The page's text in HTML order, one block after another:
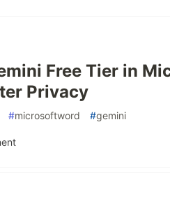
Free Tier in
Privacy
#microsoftword #gemini